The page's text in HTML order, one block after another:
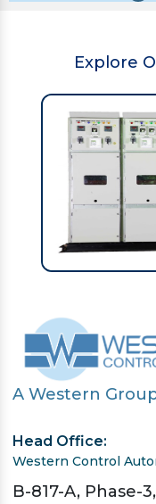
Explore
A Western
Head Office:
Western Control
B-817-A, Phase-